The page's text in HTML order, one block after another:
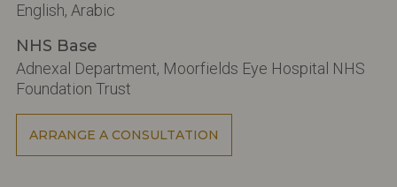
English, Arabic
NHS Base
Adnexal Department, Moorfields Eye Hospital NHS
Foundation Trust
ARRANGE A CONSULTATION